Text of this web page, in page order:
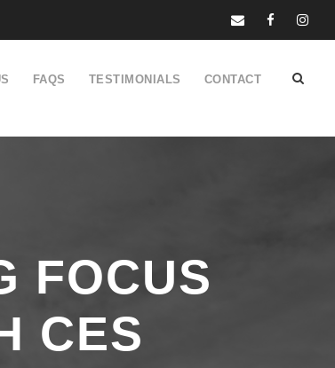
FAQS TESTIMONIALS CONTACT
FOCUS
CES